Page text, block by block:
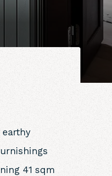
earthy
41 sqm